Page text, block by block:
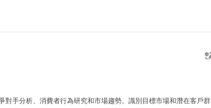
對手分析、消費者行為研究和市場趨勢。識別目標市場和潛在客戶群